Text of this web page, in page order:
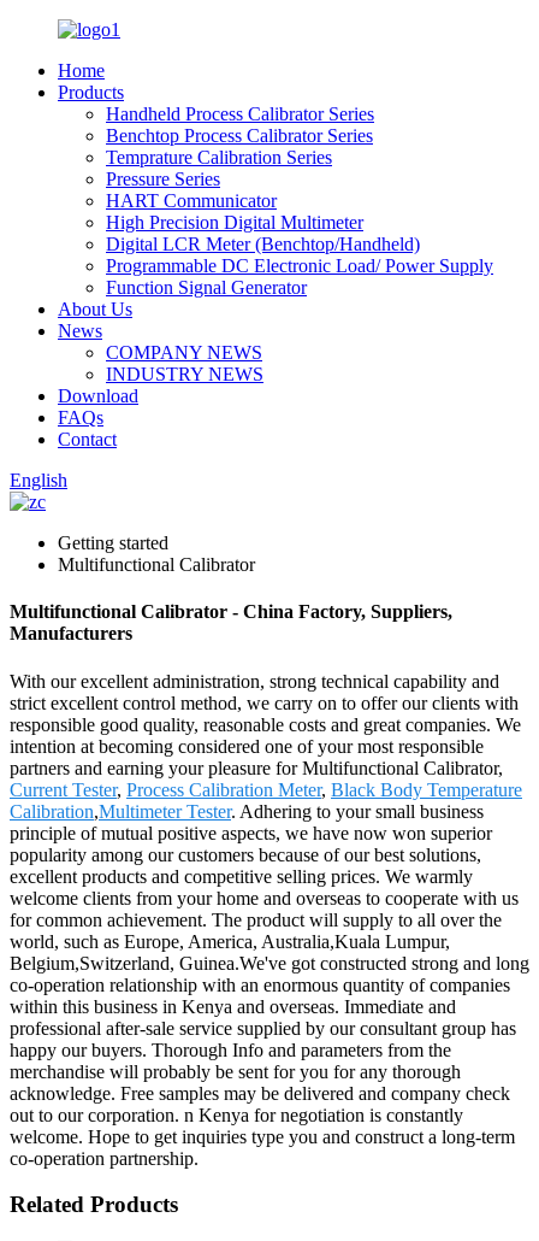
Home
Products
Handheld Process Calibrator Series
Benchtop Process Calibrator Series
Temprature Calibration Series
Pressure Series
HART Communicator
High Precision Digital Multimeter
Digital LCR Meter (Benchtop/Handheld)
Programmable DC Electronic Load/ Power Supply
Function Signal Generator
About Us
News
COMPANY NEWS
INDUSTRY NEWS
Download
FAQs
Contact
English
Getting started
Multifunctional Calibrator
Multifunctional Calibrator - China Factory, Suppliers,
Manufacturers
With our excellent administration, strong technical capability and
strict excellent control method, we carry on to offer our clients with
responsible good quality, reasonable costs and great companies. We
intention at becoming considered one of your most responsible
partners and earning your pleasure for Multifunctional Calibrator,
Current Tester, Process Calibration Meter, Black Body Temperature
Calibration,Multimeter Tester. Adhering to your small business
principle of mutual positive aspects, we have now won superior
popularity among our customers because of our best solutions,
excellent products and competitive selling prices. We warmly
welcome clients from your home and overseas to cooperate with us
for common achievement. The product will supply to all over the
world, such as Europe, America, Australia,Kuala Lumpur,
Belgium,Switzerland, Guinea.We've got constructed strong and long
co-operation relationship with an enormous quantity of companies
within this business in Kenya and overseas. Immediate and
professional after-sale service supplied by our consultant group has
happy our buyers. Thorough Info and parameters from the
merchandise will probably be sent for you for any thorough
acknowledge. Free samples may be delivered and company check
out to our corporation. n Kenya for negotiation is constantly
welcome. Hope to get inquiries type you and construct a long-term
co-operation partnership.
Related Products